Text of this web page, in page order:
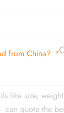
from China?